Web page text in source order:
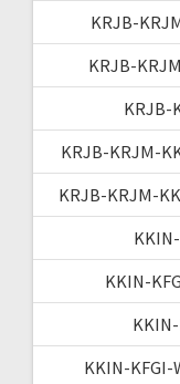
KRJB-
KRJB-
KRJB-
KRJB-KRJM-
KRJB-KRJM-
KKIN-
KKIN-KFGI-